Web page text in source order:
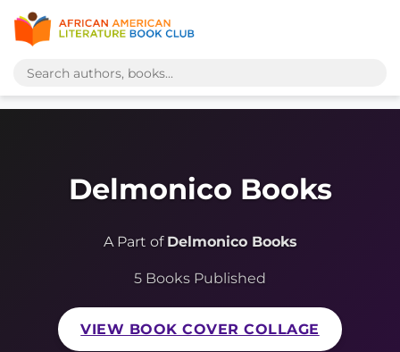
Delmonico Books
A Part of Delmonico Books
5 Books Published
VIEW BOOK COVER COLLAGE